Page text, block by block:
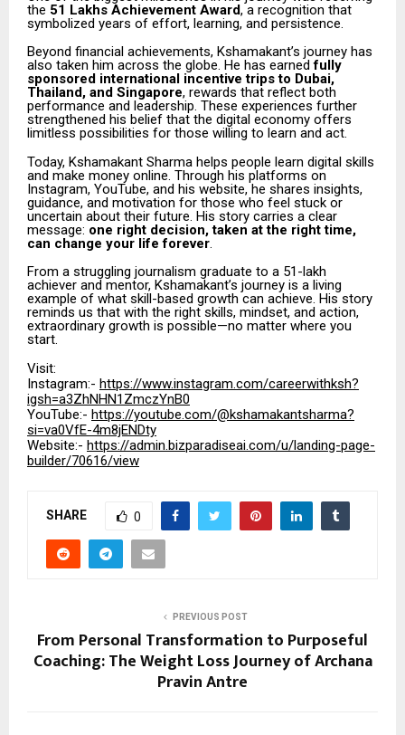
the ₹51 Lakhs Achievement Award, a recognition that
symbolized years of effort, learning, and persistence.
Beyond financial achievements, Kshamakant’s journey has
also taken him across the globe. He has earnedfully
sponsored international incentive trips to Dubai,
Thailand, and Singapore, rewards that reflect both
performance and leadership. These experiences further
strengthened his belief that the digital economy offers
limitless possibilities for those willing to learn and act.
Today, Kshamakant Sharma helps people learn digital skills
and make money online. Through his platforms on
Instagram, YouTube, and his website, he shares insights,
guidance, and motivation for those who feel stuck or
uncertain about their future. His story carries a clear
message: one right decision, taken at the right time,
can change your life forever.
From a struggling journalism graduate to a ₹51-lakh
achiever and mentor, Kshamakant’s journey is a living
example of what skill-based growth can achieve. His story
reminds us that with the right skills, mindset, and action,
extraordinary growth is possible—no matter where you
start.
Visit:
Instagram:- https://www.instagram.com/careerwithksh?
igsh=a3ZhNHN1ZmczYnB0
YouTube:- https://youtube.com/@kshamakantsharma?
si=va0VfE-4m8jENDty
Website:- https://admin.bizparadiseai.com/u/landing-page-
builder/70616/view
SHARE 0
PREVIOUS POST
From Personal Transformation to Purposeful
Coaching: The Weight Loss Journey of Archana
Pravin Antre